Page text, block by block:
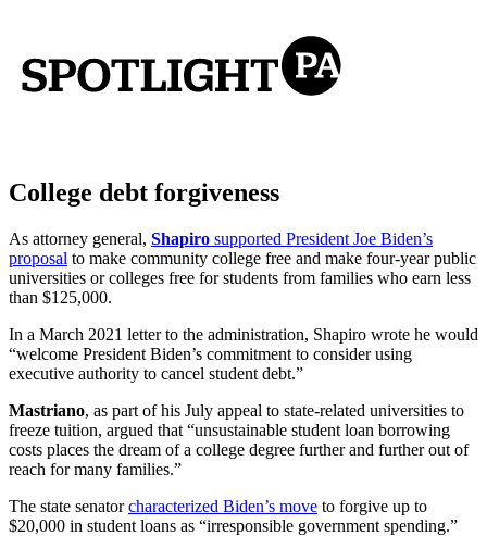
College debt forgiveness
As attorney general, Shapiro supported President Joe Biden’s
proposal to make community college free and make four-year public
universities or colleges free for students from families who earn less
than $125,000.
In a March 2021 letter to the administration, Shapiro wrote he would
“welcome President Biden’s commitment to consider using
executive authority to cancel student debt.”
Mastriano, as part of his July appeal to state-related universities to
freeze tuition, argued that “unsustainable student loan borrowing
costs places the dream of a college degree further and further out of
reach for many families.”
The state senatorcharacterized Biden’s move to forgive up to
$20,000 in student loans as “irresponsible government spending.”